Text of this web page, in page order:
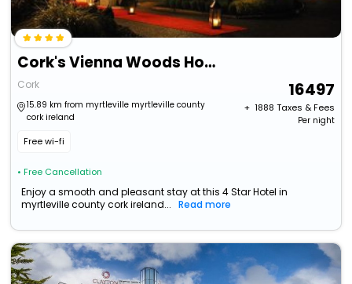
Cork's Vienna Woods Hotel & Villas
Cork
15.89 km from myrtleville myrtleville county
cork ireland
Free wi-fi
• Free Cancellation
16497
+ ₹ 1888 Taxes & Fees
Per night
Enjoy a smooth and pleasant stay at this 4 Star Hotel in
myrtleville county cork ireland...
Read more